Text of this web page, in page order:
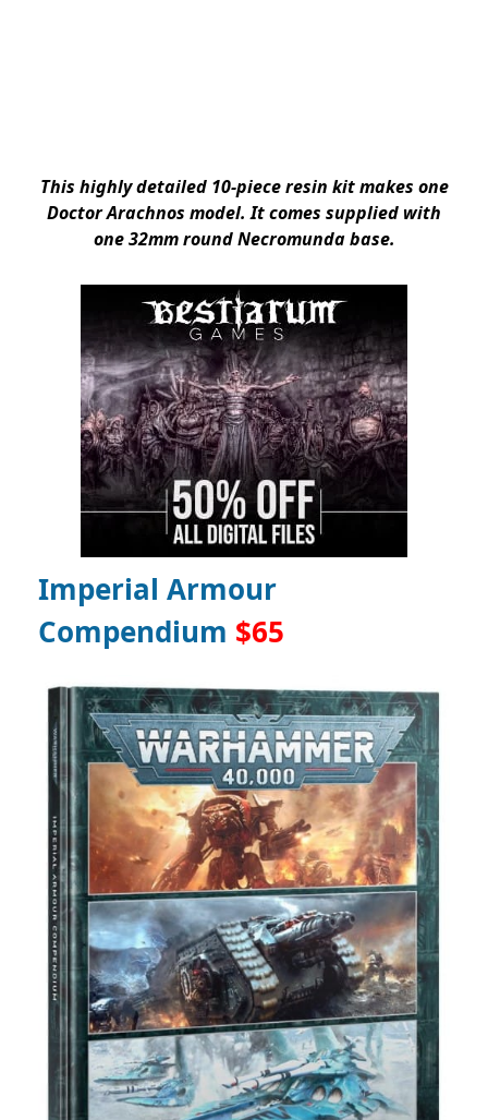
This highly detailed 10-piece resin kit makes one
Doctor Arachnos model. It comes supplied with
one 32mm round Necromunda base.
Imperial Armour
Compendium $65